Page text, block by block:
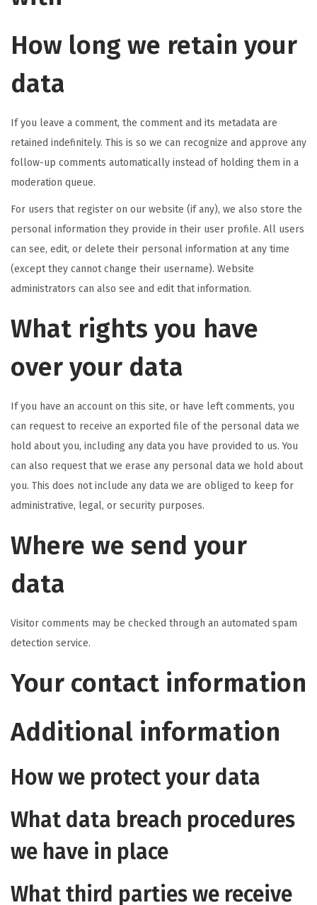
How long we retain your
data
If you leave a comment, the comment and its metadata are
retained indefinitely. This is so we can recognize and approve any
follow-up comments automatically instead of holding them in a
moderation queue.
For users that register on our website (if any), we also store the
personal information they provide in their user profile. All users
can see, edit, or delete their personal information at any time
(except they cannot change their username). Website
administrators can also see and edit that information.
What rights you have
over your data
If you have an account on this site, or have left comments, you
can request to receive an exported file of the personal data we
hold about you, including any data you have provided to us. You
can also request that we erase any personal data we hold about
you. This does not include any data we are obliged to keep for
administrative, legal, or security purposes.
Where we send your
data
Visitor comments may be checked through an automated spam
detection service.
Your contact information
Additional information
How we protect your data
What data breach procedures
we have in place
What third parties we receive